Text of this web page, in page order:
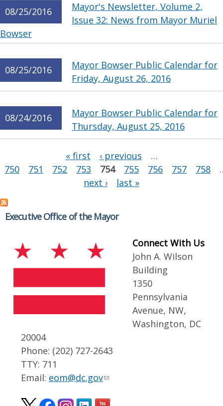
08/25/2016
Mayor's Newsletter, Volume 2,
Issue 32: News from Mayor Muriel
Bowser
08/25/2016
Mayor Bowser Public Calendar for
Friday, August 26, 2016
08/24/2016
Mayor Bowser Public Calendar for
Thursday, August 25, 2016
« first ‹ previous
…
750
751 752 753 754 755 756 757 758
next ›
last »
Executive Office of the Mayor
Connect With Us
John A. Wilson
Building
1350
Pennsylvania
Avenue, NW,
Washington, DC
20004
Phone: (202) 727-2643
TTY: 711
Email: eom@dc.gov